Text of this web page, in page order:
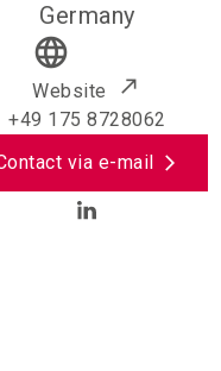
Germany
language
Website
+49 175 8728062
via e-mail